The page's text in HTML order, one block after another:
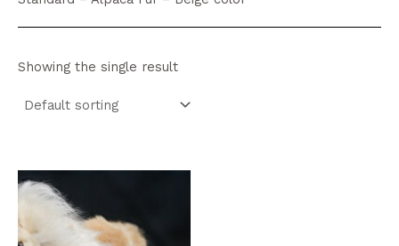
Showing the single result